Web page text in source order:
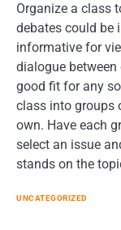
Organize a class
debates could be
informative for
dialogue
good fit for any
class into groups
own. Have each
select an issue
stands on the
UNCATEGORIZED